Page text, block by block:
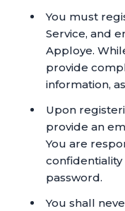
You must
Service, and
Apploye.
provide
information,
Upon
provide an
You are
confidentiality
password.
You shall